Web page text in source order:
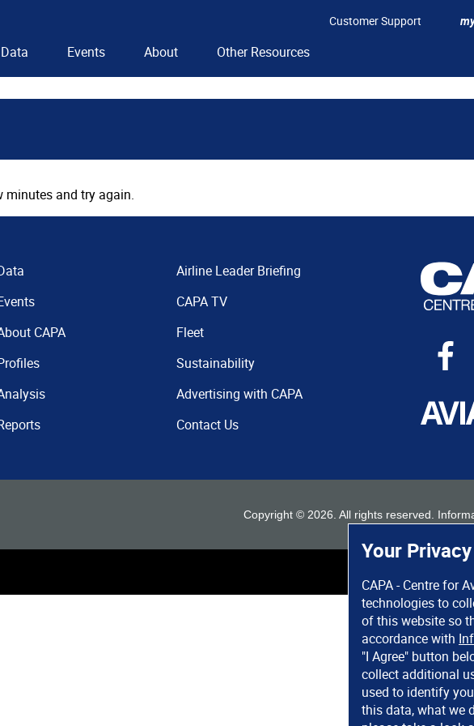
Your Privacy
CAPA - Centre for
technologies to
of this website so
accordance with
"I Agree" button
collect additional
used to identify
this data, what we
Customer Support
Data Events About Other Resources
minutes and try again.
CAPA
Airline Leader Briefing
CAPA TV
Fleet
Sustainability
Advertising with CAPA
Contact Us
Copyright © 2026 . All rights reserved.